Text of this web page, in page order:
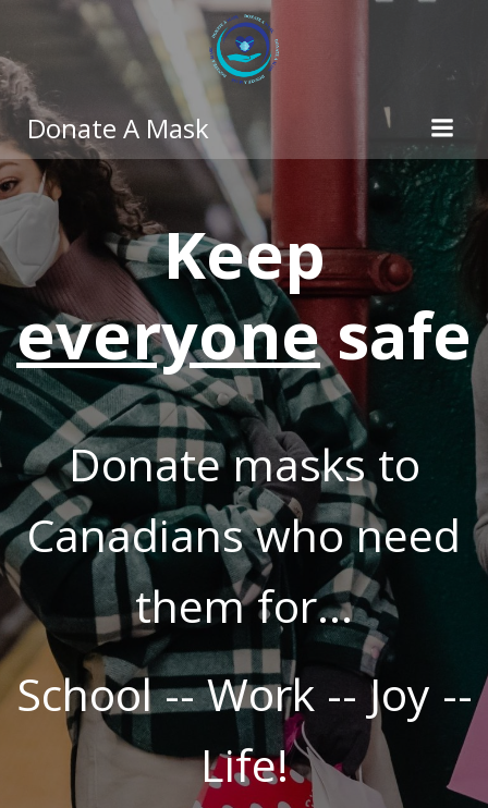
Skip
to
content
Donate A Mask
Keep
everyonesafe
Donate masks to
Canadians who need
them for...
School -- Work -- Joy --
Life!